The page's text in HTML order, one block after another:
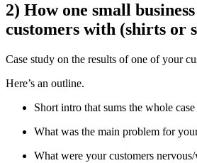
2) How one small
customers with (shirts or
Case study on the results of one of your
Here’s an outline.
Short intro that sums the whole
What was the main problem for
What were your customers